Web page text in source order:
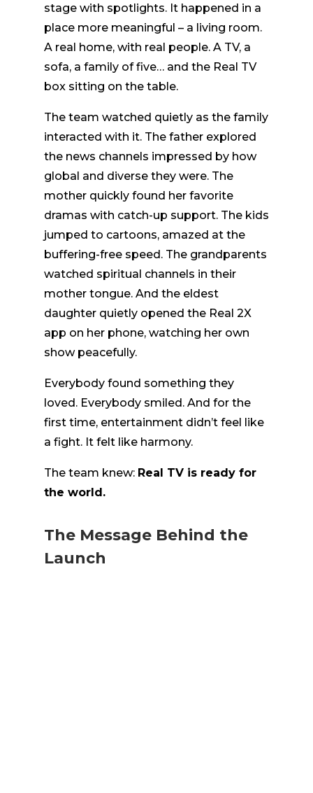
stage with spotlights. It happened in a
place more meaningful – a living room.
A real home, with real people. A TV, a
sofa, a family of five… and the Real TV
box sitting on the table.
The team watched quietly as the family
interacted with it. The father explored
the news channels impressed by how
global and diverse they were. The
mother quickly found her favorite
dramas with catch-up support. The kids
jumped to cartoons, amazed at the
buffering-free speed. The grandparents
watched spiritual channels in their
mother tongue. And the eldest
daughter quietly opened the Real 2X
app on her phone, watching her own
show peacefully.
Everybody found something they
loved. Everybody smiled. And for the
first time, entertainment didn’t feel like
a fight. It felt like harmony.
The team knew: Real TV is ready for
the world.
The Message Behind the
Launch